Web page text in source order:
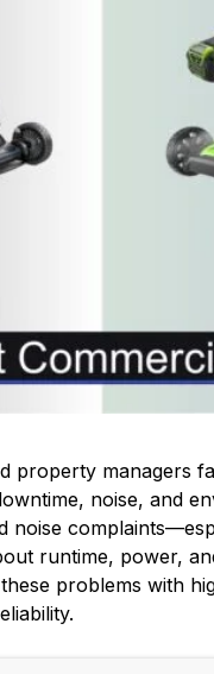
property managers
noise, and
noise
runtime, power,
problems with